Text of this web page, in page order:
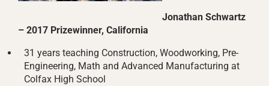
Jonathan Schwartz
– 2017 Prizewinner, California
31 years teaching Construction, Woodworking, Pre-
Engineering, Math and Advanced Manufacturing at
Colfax High School